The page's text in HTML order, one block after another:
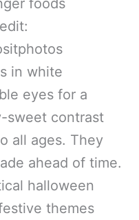
in white
eyes for a
sweet contrast
all ages. They
ahead of time.
halloween
themes